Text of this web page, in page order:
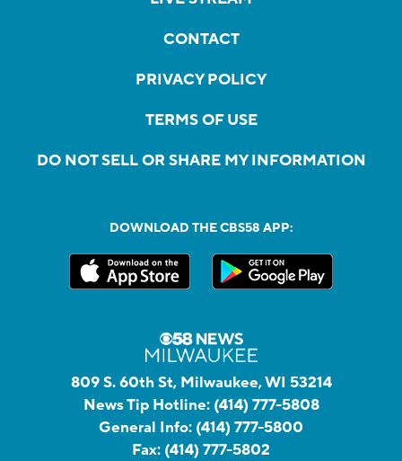
CONTACT
PRIVACY POLICY
TERMS OF USE
DO NOT SELL OR SHARE MY INFORMATION
DOWNLOAD THE CBS58 APP:
809 S. 60th St, Milwaukee, WI 53214
News Tip Hotline: (414) 777-5808
General Info: (414) 777-5800
Fax: (414) 777-5802